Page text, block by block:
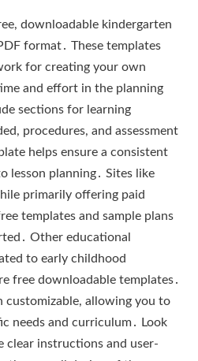
downloadable kindergarten
format․ These templates
for creating your own
and effort in the planning
sections for learning
procedures, and assessment
helps ensure a consistent
lesson planning․ Sites like
primarily offering paid
templates and sample plans
Other educational
to early childhood
free downloadable templates․
customizable, allowing you to
needs and curriculum․ Look
clear instructions and user-